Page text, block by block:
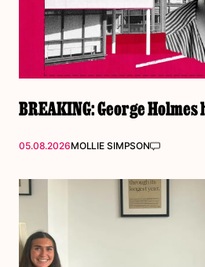
BREAKING: George
05.08.2026MOLLIE SIMPSON